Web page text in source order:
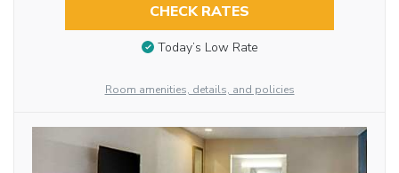
CHECK RATES
Today’s Low Rate
Room amenities, details, and policies